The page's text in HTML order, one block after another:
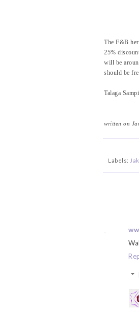
The F&B
25%
will be
should be
Talaga
written on
Labels: